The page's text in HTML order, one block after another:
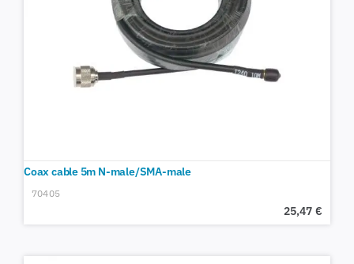
Coax cable 5m N-male/SMA-male
70405
25,47 €